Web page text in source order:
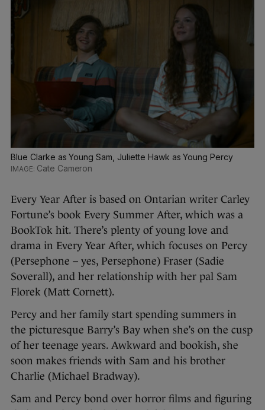
Blue Clarke as Young Sam, Juliette Hawk as Young Percy
Cate Cameron
Every Year After is based on Ontarian writer Carley
Fortune’s book Every Summer After, which was a
BookTok hit. There’s plenty of young love and
drama in Every Year After, which focuses on Percy
(Persephone – yes, Persephone) Fraser (Sadie
Soverall), and her relationship with her pal Sam
Florek (Matt Cornett).
Percy and her family start spending summers in
the picturesque Barry’s Bay when she’s on the cusp
of her teenage years. Awkward and bookish, she
soon makes friends with Sam and his brother
Charlie (Michael Bradway).
Sam and Percy bond over horror films and figuring